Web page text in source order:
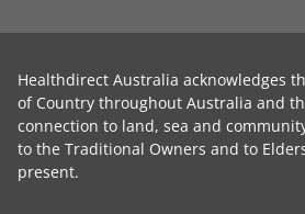
Healthdirect Australia acknowledges
of Country throughout Australia and
connection to land, sea and
to the Traditional Owners and to
present.